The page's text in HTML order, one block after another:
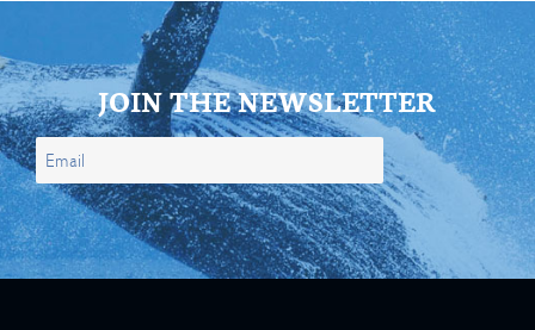
JOIN THE NEWSLETTER